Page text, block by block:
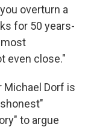
overturn a
for 50 years-
even close."
Dorf is
to argue